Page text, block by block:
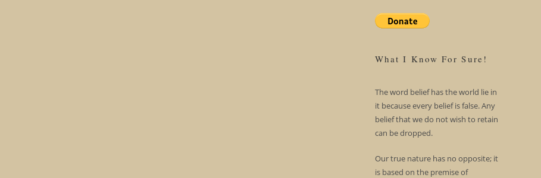
What I Know For Sure!
The word belief has the world lie in
it because every belief is false. Any
belief that we do not wish to retain
can be dropped.
Our true nature has no opposite; it
is based on the premise of